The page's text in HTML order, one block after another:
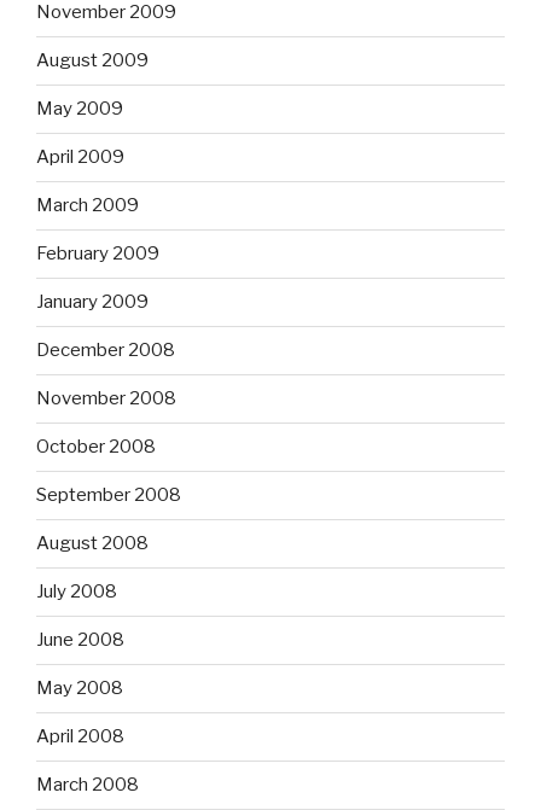
November 2009
August 2009
May 2009
April 2009
March 2009
February 2009
January 2009
December 2008
November 2008
October 2008
September 2008
August 2008
July 2008
June 2008
May 2008
April 2008
March 2008